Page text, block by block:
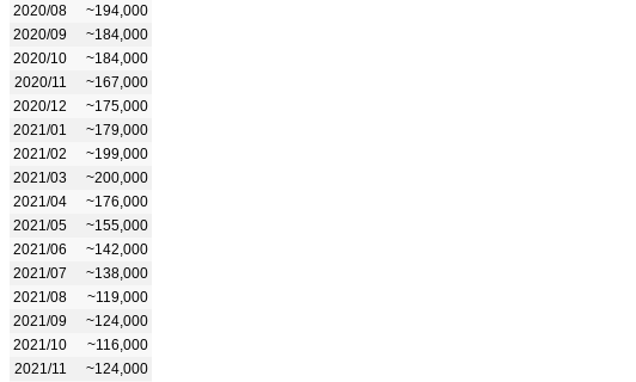
2020/08
~194,000
2020/09
~184,000
2020/10
~184,000
2020/11
~167,000
2020/12
~175,000
2021/01
~179,000
2021/02
~199,000
2021/03
~200,000
2021/04
~176,000
2021/05
~155,000
2021/06
~142,000
2021/07
~138,000
2021/08
~119,000
2021/09
~124,000
2021/10
~116,000
2021/11
~124,000